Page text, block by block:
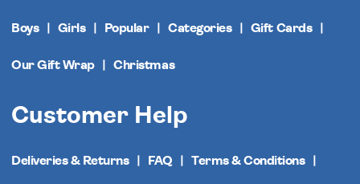
Boys Girls Popular Categories Gift Cards
Our Gift Wrap Christmas
Customer Help
Deliveries & Returns FAQ Terms & Conditions